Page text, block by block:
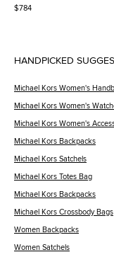
Navy/Blue/Red/Multicolor
$784
HANDPICKED
Michael Kors Women's
Michael Kors Women's
Michael Kors Women's
Michael Kors Backpacks
Michael Kors Satchels
Michael Kors Totes Bag
Michael Kors Backpacks
Michael Kors Crossbody Bags
Women Backpacks
Women Satchels